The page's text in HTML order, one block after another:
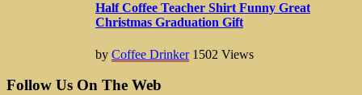
Half Coffee Teacher Shirt Funny Great
Christmas Graduation Gift
by Coffee Drinker 1502 Views
Follow Us On The Web